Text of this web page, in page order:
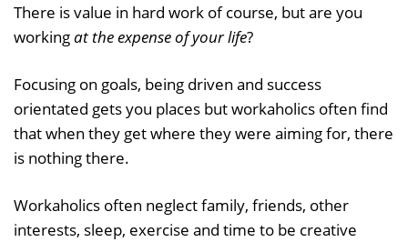
There is value in hard work of course, but are you
workingat the expense of your life?
Focusing on goals, being driven and success
orientated gets you places but workaholics often find
that when they get where they were aiming for, there
is nothing there.
Workaholics often neglect family, friends, other
interests, sleep, exercise and time to be creative